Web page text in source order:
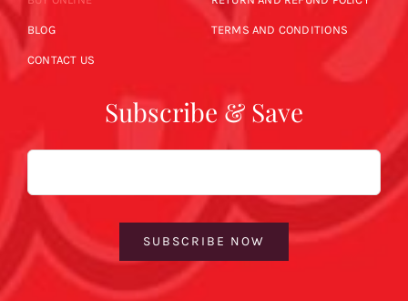
BLOG
CONTACT US
TERMS AND CONDITIONS
Subscribe & Save
Email
SUBSCRIBE NOW